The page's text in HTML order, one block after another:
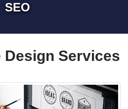
SEO
Design Services